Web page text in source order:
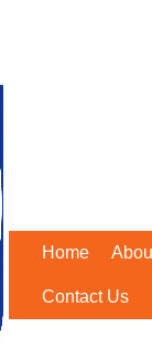
Home
Contact Us